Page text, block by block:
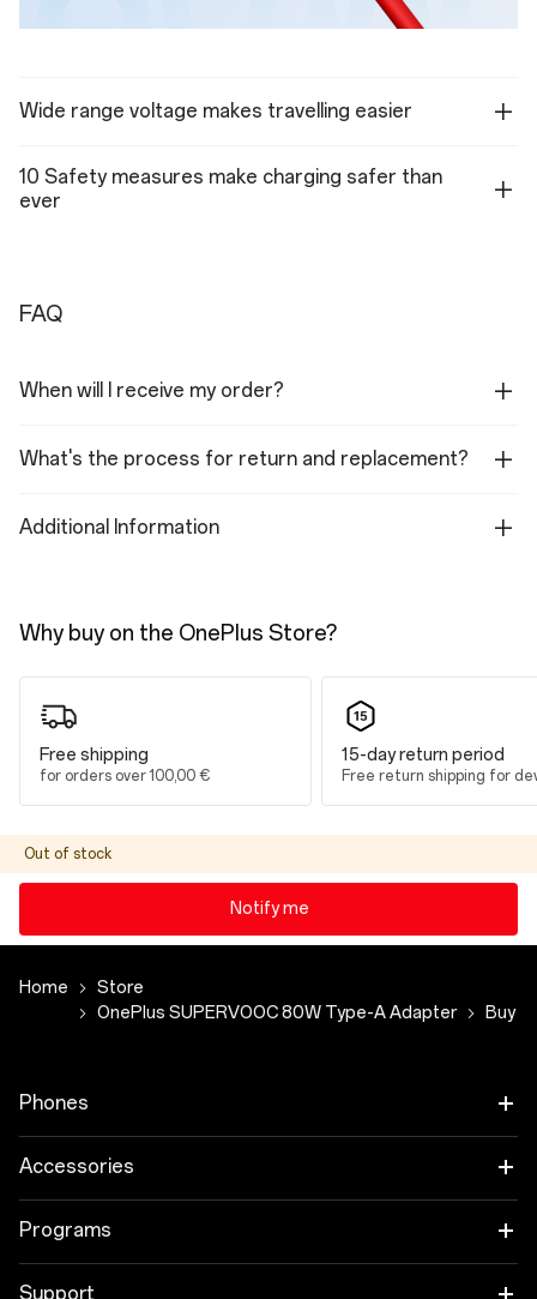
Wide range voltage makes travelling easier
10 Safety measures make charging safer than
ever
FAQ
When will I receive my order?
What's the process for return and replacement?
Additional Information
Why buy on the OnePlus Store?
Free shipping
for orders over 100,00 €
15-day return period
Free return shipping for
Out of stock
Notify me
Home
Store
OnePlus SUPERVOOC 80W Type-A Adapter
Buy
Phones
OnePlus 15
OnePlus 15R
Accessories
Tablet
Wearables
Programs
Link your OnePlus Devices
Support